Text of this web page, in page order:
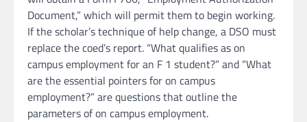
Document,” which will permit them to begin working.
If the scholar’s technique of help change, a DSO must
replace the coed’s report. “What qualifies as on
campus employment for an F 1 student?” and “What
are the essential pointers for on campus
employment?” are questions that outline the
parameters of on campus employment.